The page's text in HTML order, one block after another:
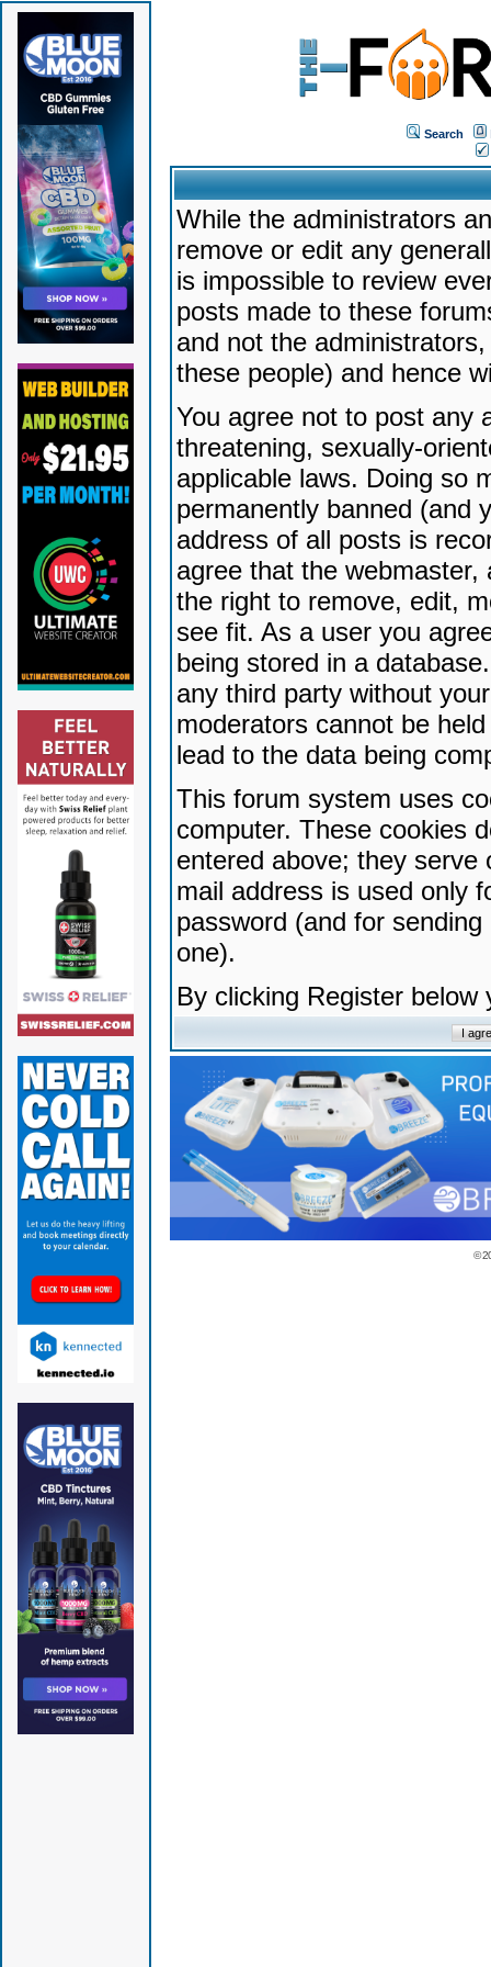
Search
While the administrators
remove or edit any
is impossible to review
posts made to these
and not the
these people) and hence
You agree not to post any
threatening, sexually-
applicable laws. Doing so
permanently banned (and
address of all posts is
agree that the
the right to remove, edit,
see fit. As a user you
being stored in a
any third party without
moderators cannot be
lead to the data being
This forum system uses
computer. These cookies
entered above; they serve
mail address is used only
password (and for
one).
By clicking Register
©